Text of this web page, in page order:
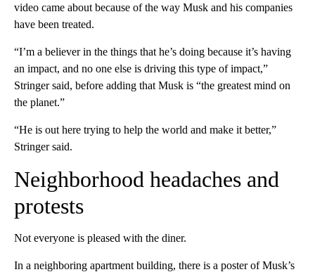
video came about because of the way Musk and his companies
have been treated.
“I’m a believer in the things that he’s doing because it’s having
an impact, and no one else is driving this type of impact,”
Stringer said, before adding that Musk is “the greatest mind on
the planet.”
“He is out here trying to help the world and make it better,”
Stringer said.
Neighborhood headaches and
protests
Not everyone is pleased with the diner.
In a neighboring apartment building, there is a poster of Musk’s